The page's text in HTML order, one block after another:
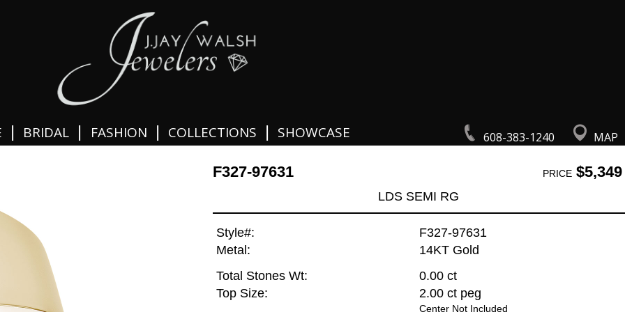
608-383-1240 MAP
| BRIDAL | FASHION | COLLECTIONS | SHOWCASE
F327-97631 PRICE$5,349
LDS SEMI RG
Style#:
F327-97631
Metal:
14KT Gold
Total Stones Wt:
0.00 ct
Top Size:
2.00 ct peg
Center Not Included